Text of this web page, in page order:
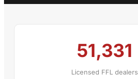
51,331
Licensed FFL dealers